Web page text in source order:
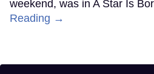
weekend, was in A Star Is
Reading →